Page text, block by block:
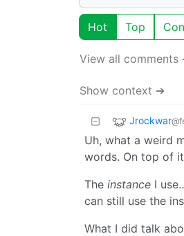
Hot Top
View all comments
Show context ➔
Jrockwar
Uh, what a weird
words. On top of
The instance I
can still use the
What I did talk